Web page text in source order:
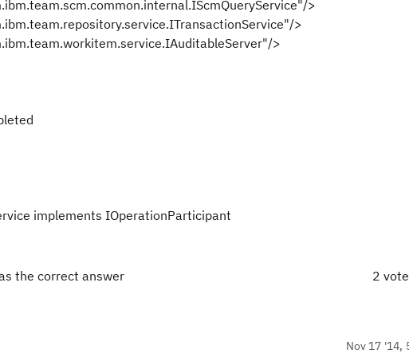
>
>
>
implements IOperationParticipant
the correct answer
2
Nov 17 '14,